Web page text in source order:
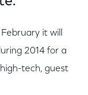
it will
2014 for a
tech, guest